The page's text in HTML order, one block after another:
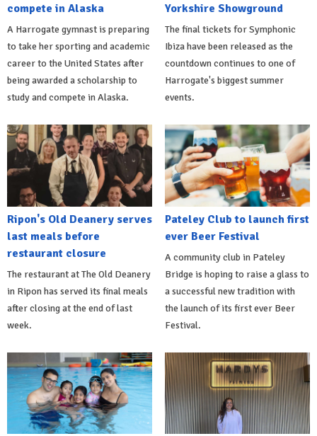
compete in Alaska
A Harrogate gymnast is preparing
to take her sporting and academic
career to the United States after
being awarded a scholarship to
study and compete in Alaska.
Yorkshire Showground
The final tickets for Symphonic
Ibiza have been released as the
countdown continues to one of
Harrogate's biggest summer
events.
Ripon's Old Deanery serves
last meals before
restaurant closure
The restaurant at The Old Deanery
in Ripon has served its final meals
after closing at the end of last
week.
Pateley Club to launch first
ever Beer Festival
A community club in Pateley
Bridge is hoping to raise a glass to
a successful new tradition with
the launch of its first ever Beer
Festival.